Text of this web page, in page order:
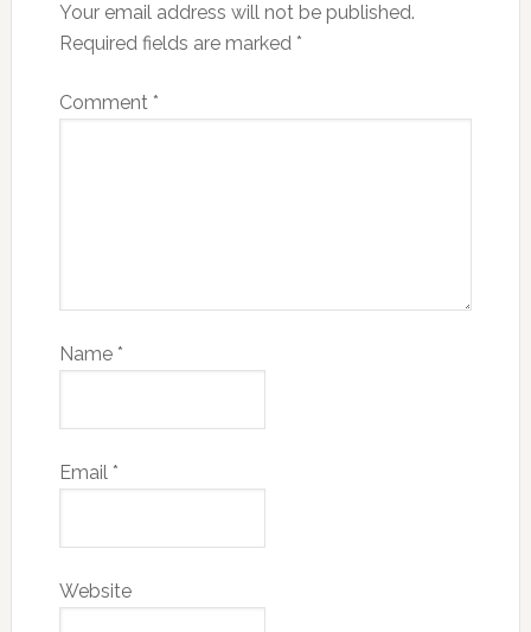
Your email address will not be published.
Required fields are marked *
Comment *
Name *
Email *
Website